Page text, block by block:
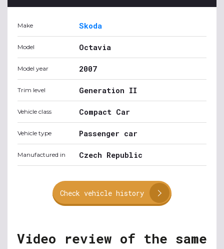
Make Skoda
Model Octavia
Model year 2007
Trim level Generation II
Vehicle class Compact Car
Vehicle type Passenger car
Manufactured in Czech Republic
Check vehicle history
Video review of the same